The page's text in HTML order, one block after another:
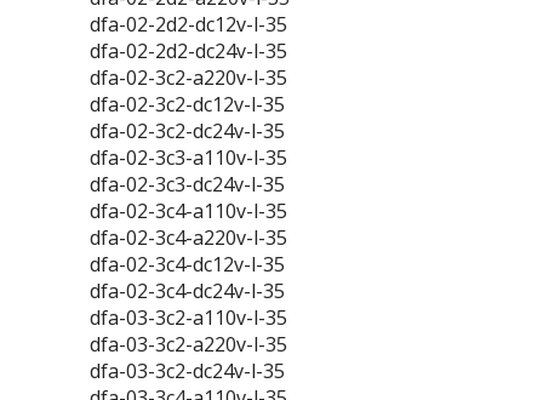
dfa-02-2d2-dc12v-l-35
dfa-02-2d2-dc24v-l-35
dfa-02-3c2-a220v-l-35
dfa-02-3c2-dc12v-l-35
dfa-02-3c2-dc24v-l-35
dfa-02-3c3-a110v-l-35
dfa-02-3c3-dc24v-l-35
dfa-02-3c4-a110v-l-35
dfa-02-3c4-a220v-l-35
dfa-02-3c4-dc12v-l-35
dfa-02-3c4-dc24v-l-35
dfa-03-3c2-a110v-l-35
dfa-03-3c2-a220v-l-35
dfa-03-3c2-dc24v-l-35